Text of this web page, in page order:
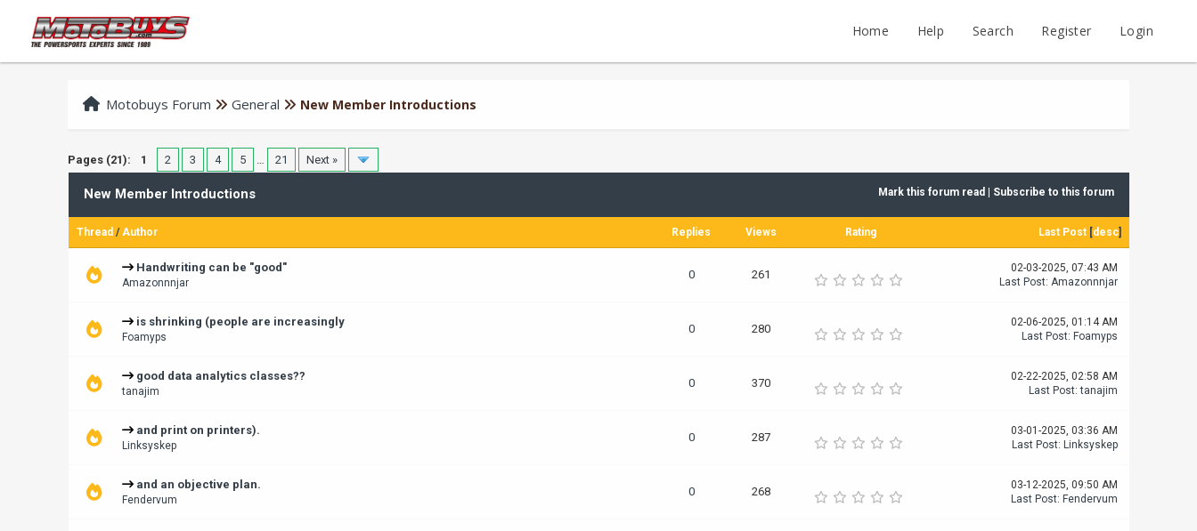
Home Help Search Register Login
Motobuys Forum General New Member Introductions
Pages (21): 1 2 3 4 5 … 21 Next »
Mark this forum read Subscribe to this forum
New Member Introductions
Thread /Author Replies Views Rating Last Post [desc]
Handwriting can be "good"
Amazonnnjar
0 261
02-03-2025, 07:43 AM
Last Post: Amazonnnjar
is shrinking (people are increasingly
Foamyps
0 280
02-06-2025, 01:14 AM
Last Post: Foamyps
good data analytics classes??
tanajim
0 370
02-22-2025, 02:58 AM
Last Post:tanajim
and print on printers).
Linksyskep
0 287
03-01-2025, 03:36 AM
Last Post: Linksyskep
and an objective plan.
Fendervum
0 268
03-12-2025, 09:50 AM
Last Post: Fendervum